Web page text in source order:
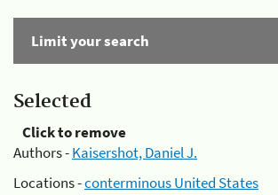
Limit your search
Selected
Click to remove
Authors -Kaisershot, Daniel J.
Locations -conterminous United States